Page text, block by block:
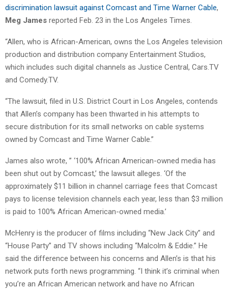
discrimination lawsuit against Comcast and Time Warner Cable,
Meg James reported Feb. 23 in the Los Angeles Times.
“Allen, who is African-American, owns the Los Angeles television
production and distribution company Entertainment Studios,
which includes such digital channels as Justice Central, Cars.TV
and Comedy.TV.
“The lawsuit, filed in U.S. District Court in Los Angeles, contends
that Allen’s company has been thwarted in his attempts to
secure distribution for its small networks on cable systems
owned by Comcast and Time Warner Cable.”
James also wrote, ” ‘100% African American-owned media has
been shut out by Comcast,’ the lawsuit alleges. ‘Of the
approximately $11 billion in channel carriage fees that Comcast
pays to license television channels each year, less than $3 million
is paid to 100% African American-owned media.’
McHenry is the producer of films including “New Jack City” and
“House Party” and TV shows including “Malcolm & Eddie.” He
said the difference between his concerns and Allen’s is that his
network puts forth news programming. “I think it’s criminal when
you’re an African American network and have no African